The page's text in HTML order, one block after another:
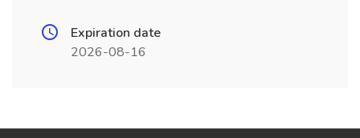
Expiration date
2026-08-16